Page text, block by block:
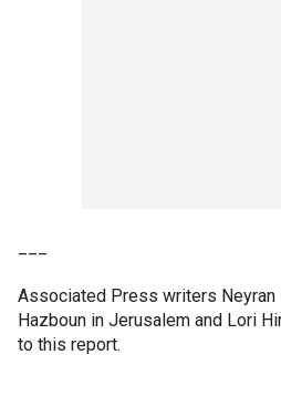
Associated Press writers Neyran
Hazboun in Jerusalem and Lori
to this report.